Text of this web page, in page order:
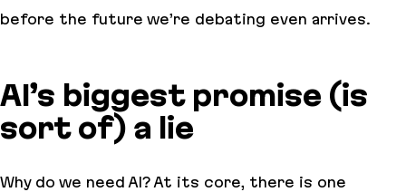
before the future we’re debating even arrives.
AI’s biggest promise (is
sort of) a lie
Why do we need AI? At its core, there is one